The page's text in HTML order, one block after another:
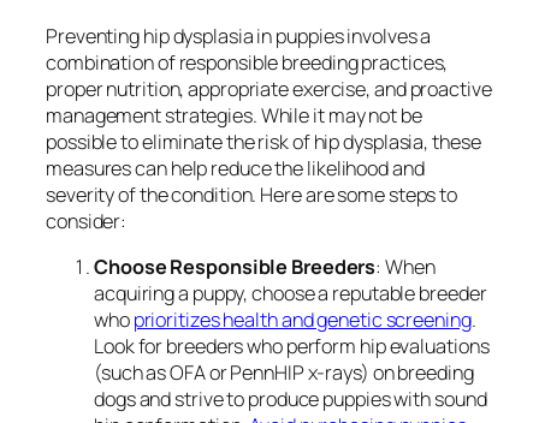
Preventing hip dysplasia in puppies involves a
combination of responsible breeding practices,
proper nutrition, appropriate exercise, and proactive
management strategies. While it may not be
possible to eliminate the risk of hip dysplasia, these
measures can help reduce the likelihood and
severity of the condition. Here are some steps to
consider:
Choose Responsible Breeders: When
acquiring a puppy, choose a reputable breeder
whoprioritizes health and genetic screening.
Look for breeders who perform hip evaluations
(such as OFA or PennHIP x-rays) on breeding
dogs and strive to produce puppies with sound